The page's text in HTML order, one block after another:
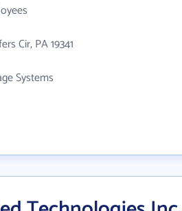
Cir, PA 19341
Systems